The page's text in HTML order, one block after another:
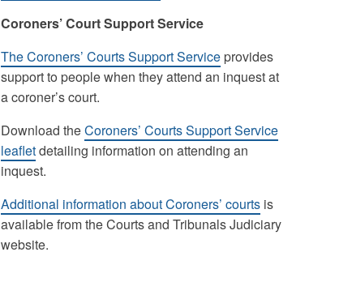
Coroners’ Court Support Service
The Coroners’ Courts Support Serviceprovides
support to people when they attend an inquest at
a coroner’s court.
Download theCoroners’ Courts Support Service
leafletdetailing information on attending an
inquest.
Additional information about Coroners’ courtsis
available from the Courts and Tribunals Judiciary
website.